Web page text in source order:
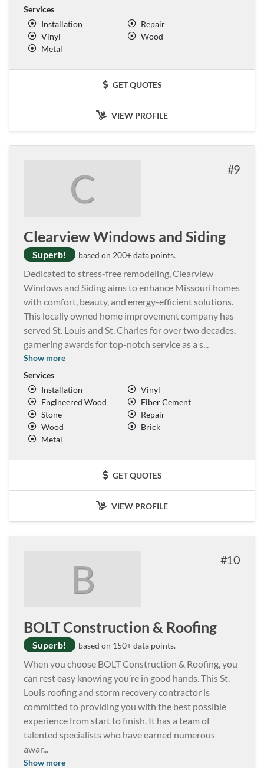
Services
Installation
Repair
Vinyl
Wood
Metal
GET QUOTES
VIEW PROFILE
C 9
Clearview Windows and Siding
Superb! based on 200+ data points.
Dedicated to stress-free remodeling, Clearview
Windows and Siding aims to enhance Missouri homes
with comfort, beauty, and energy-efficient solutions.
This locally owned home improvement company has
served St. Louis and St. Charles for over two decades,
garnering awards for top-notch service as a s...
Show more
Services
Installation
Vinyl
Engineered Wood
Fiber Cement
Stone
Repair
Wood
Brick
Metal
GET QUOTES
VIEW PROFILE
B 10
BOLT Construction & Roofing
Superb! based on 150+ data points.
When you choose BOLT Construction & Roofing, you
can rest easy knowing you’re in good hands. This St.
Louis roofing and storm recovery contractor is
committed to providing you with the best possible
experience from start to finish. It has a team of
talented specialists who have earned numerous
awar...
Show more